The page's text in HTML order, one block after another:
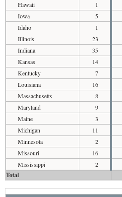
Hawaii
1
Iowa
5
Idaho
1
Illinois
23
Indiana
35
Kansas
14
Kentucky
7
Louisiana
16
Massachusetts
8
Maryland
9
Maine
3
Michigan
11
Minnesota
2
Missouri
16
Mississippi
2
Total